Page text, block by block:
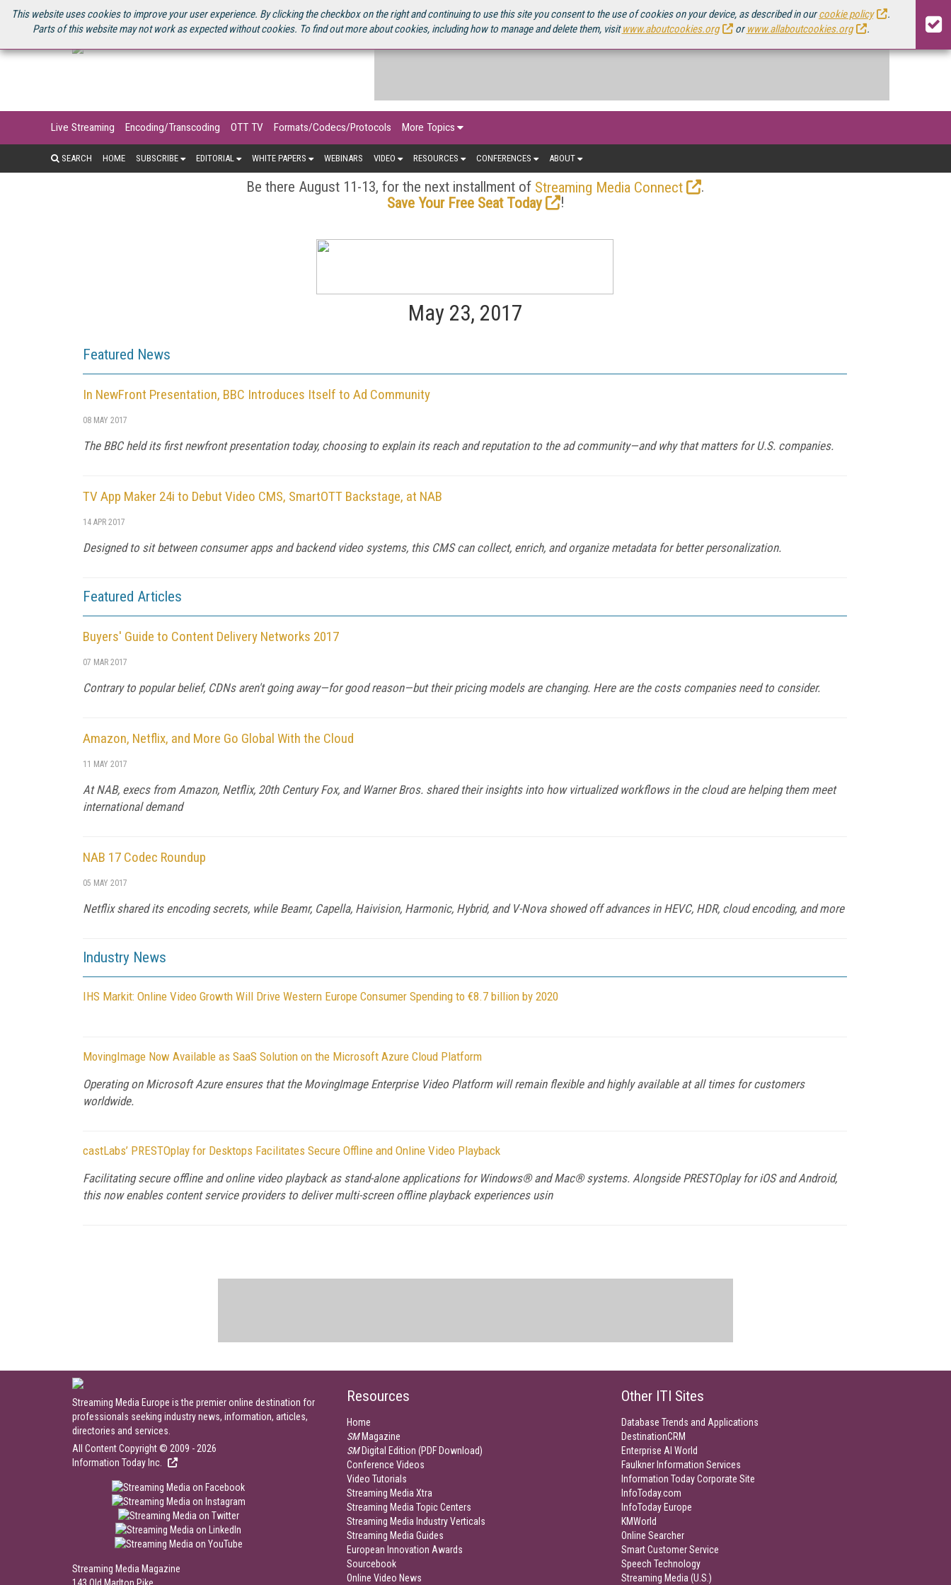
This website uses cookies to improve your user experience. By clicking the checkbox on the right and continuing to use this site you consent to the use of cookies on your device, as described in ourcookie policy
.
Parts of this website may not work as expected without cookies. To find out more about cookies, including how to manage and delete them, visitwww.aboutcookies.org orwww.allaboutcookies.org .
U.S. SITE STREAMING MEDIA CONNECT STREAMING MEDIA 2025 SOURCEBOOK
Live Streaming Encoding/Transcoding OTT TV Formats/Codecs/Protocols More Topics
SEARCH HOME SUBSCRIBE EDITORIAL WHITE PAPERS WEBINARS VIDEO RESOURCES CONFERENCES ABOUT
Be there August 11-13, for the next installment of Streaming Media Connect
.
Save Your Free Seat Today
!
May 23, 2017
Featured News
In NewFront Presentation, BBC Introduces Itself to Ad Community
08 MAY 2017
The BBC held its first newfront presentation today, choosing to explain its reach and reputation to the ad community—and why that matters for U.S. companies.
TV App Maker 24i to Debut Video CMS, SmartOTT Backstage, at NAB
14 APR 2017
Designed to sit between consumer apps and backend video systems, this CMS can collect, enrich, and organize metadata for better personalization.
Featured Articles
Buyers' Guide to Content Delivery Networks 2017
07 MAR 2017
Contrary to popular belief, CDNs aren't going away—for good reason—but their pricing models are changing. Here are the costs companies need to consider.
Amazon, Netflix, and More Go Global With the Cloud
11 MAY 2017
At NAB, execs from Amazon, Netflix, 20th Century Fox, and Warner Bros. shared their insights into how virtualized workflows in the cloud are helping them meet
international demand
NAB 17 Codec Roundup
05 MAY 2017
Netflix shared its encoding secrets, while Beamr, Capella, Haivision, Harmonic, Hybrid, and V-Nova showed off advances in HEVC, HDR, cloud encoding, and more
Industry News
IHS Markit: Online Video Growth Will Drive Western Europe Consumer Spending to €8.7 billion by 2020
MovingImage Now Available as SaaS Solution on the Microsoft Azure Cloud Platform
Operating on Microsoft Azure ensures that the MovingImage Enterprise Video Platform will remain flexible and highly available at all times for customers
worldwide.
castLabs’ PRESTOplay for Desktops Facilitates Secure Offline and Online Video Playback
Facilitating secure offline and online video playback as stand-alone applications for Windows® and Mac® systems. Alongside PRESTOplay for iOS and Android,
this now enables content service providers to deliver multi-screen offline playback experiences usin
Streaming Media Europe is the premier online destination for
professionals seeking industry news, information, articles,
directories and services.
All Content Copyright © 2009 - 2026
Information Today Inc.
Streaming Media Magazine
Resources
Home
SMMagazine
SMDigital Edition (PDF Download)
Conference Videos
Video Tutorials
Streaming Media Xtra
Streaming Media Topic Centers
Streaming Media Industry Verticals
Streaming Media Guides
European Innovation Awards
Sourcebook
Online Video News
Other ITI Sites
Database Trends and Applications
DestinationCRM
Enterprise AI World
Faulkner Information Services
Information Today Corporate Site
InfoToday.com
InfoToday Europe
KMWorld
Online Searcher
Smart Customer Service
Speech Technology
Streaming Media (U.S.)